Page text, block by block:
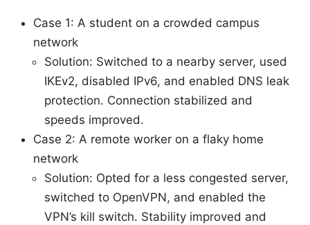
Case 1: A student on a crowded campus
network
Solution: Switched to a nearby server, used
IKEv2, disabled IPv6, and enabled DNS leak
protection. Connection stabilized and
speeds improved.
Case 2: A remote worker on a flaky home
network
Solution: Opted for a less congested server,
switched to OpenVPN, and enabled the
VPN’s kill switch. Stability improved and